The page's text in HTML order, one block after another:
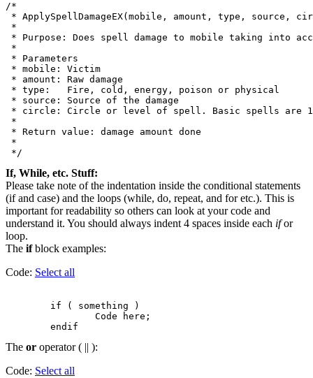
/*
* ApplySpellDamageEX(mobile, amount, type, source,
*
* Purpose: Does spell damage to mobile taking into
*
* Parameters
* mobile: Victim
* amount: Raw damage
* type:   Fire, cold, energy, poison or physical
* source: Source of the damage
* circle: Circle or level of spell. Basic spells are 1
*
* Return value: damage amount done
*
If, While, etc. Stuff:
Please take note of the indentation inside the conditional statements
(if and case) and the loops (while, do, repeat, and for etc.). This is
important for readability so others can look at your code and
understand it. You should always indent 4 spaces inside each ifor
loop.
The ifblock examples:
Code: Select all
        if ( something )
                Code here;
The or operator ( || ):
Code: Select all